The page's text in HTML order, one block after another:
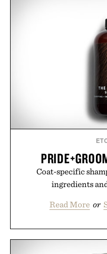
by up to 33%.
your next survival
new adventure, it's
Coat-specific
ingredients
Read More or